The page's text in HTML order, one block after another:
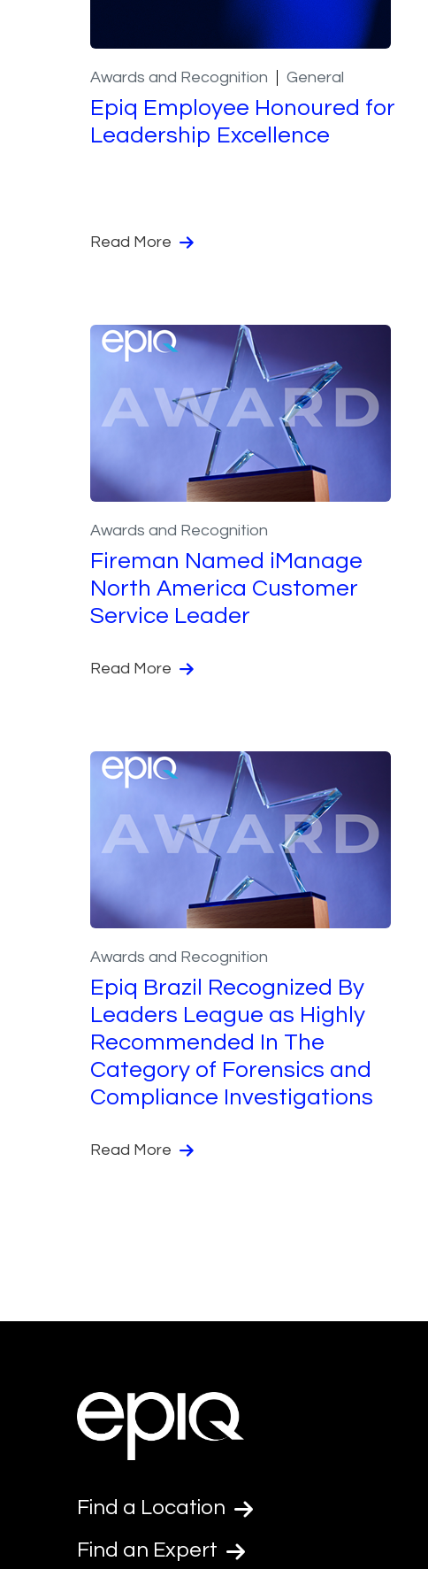
Awards and Recognition General
Epiq Employee Honoured for
Leadership Excellence
Read More
Awards and Recognition
Fireman Named iManage
North America Customer
Service Leader
Read More
Awards and Recognition
Epiq Brazil Recognized By
Leaders League as Highly
Recommended In The
Category of Forensics and
Compliance Investigations
Read More
Find a Location
Find an Expert